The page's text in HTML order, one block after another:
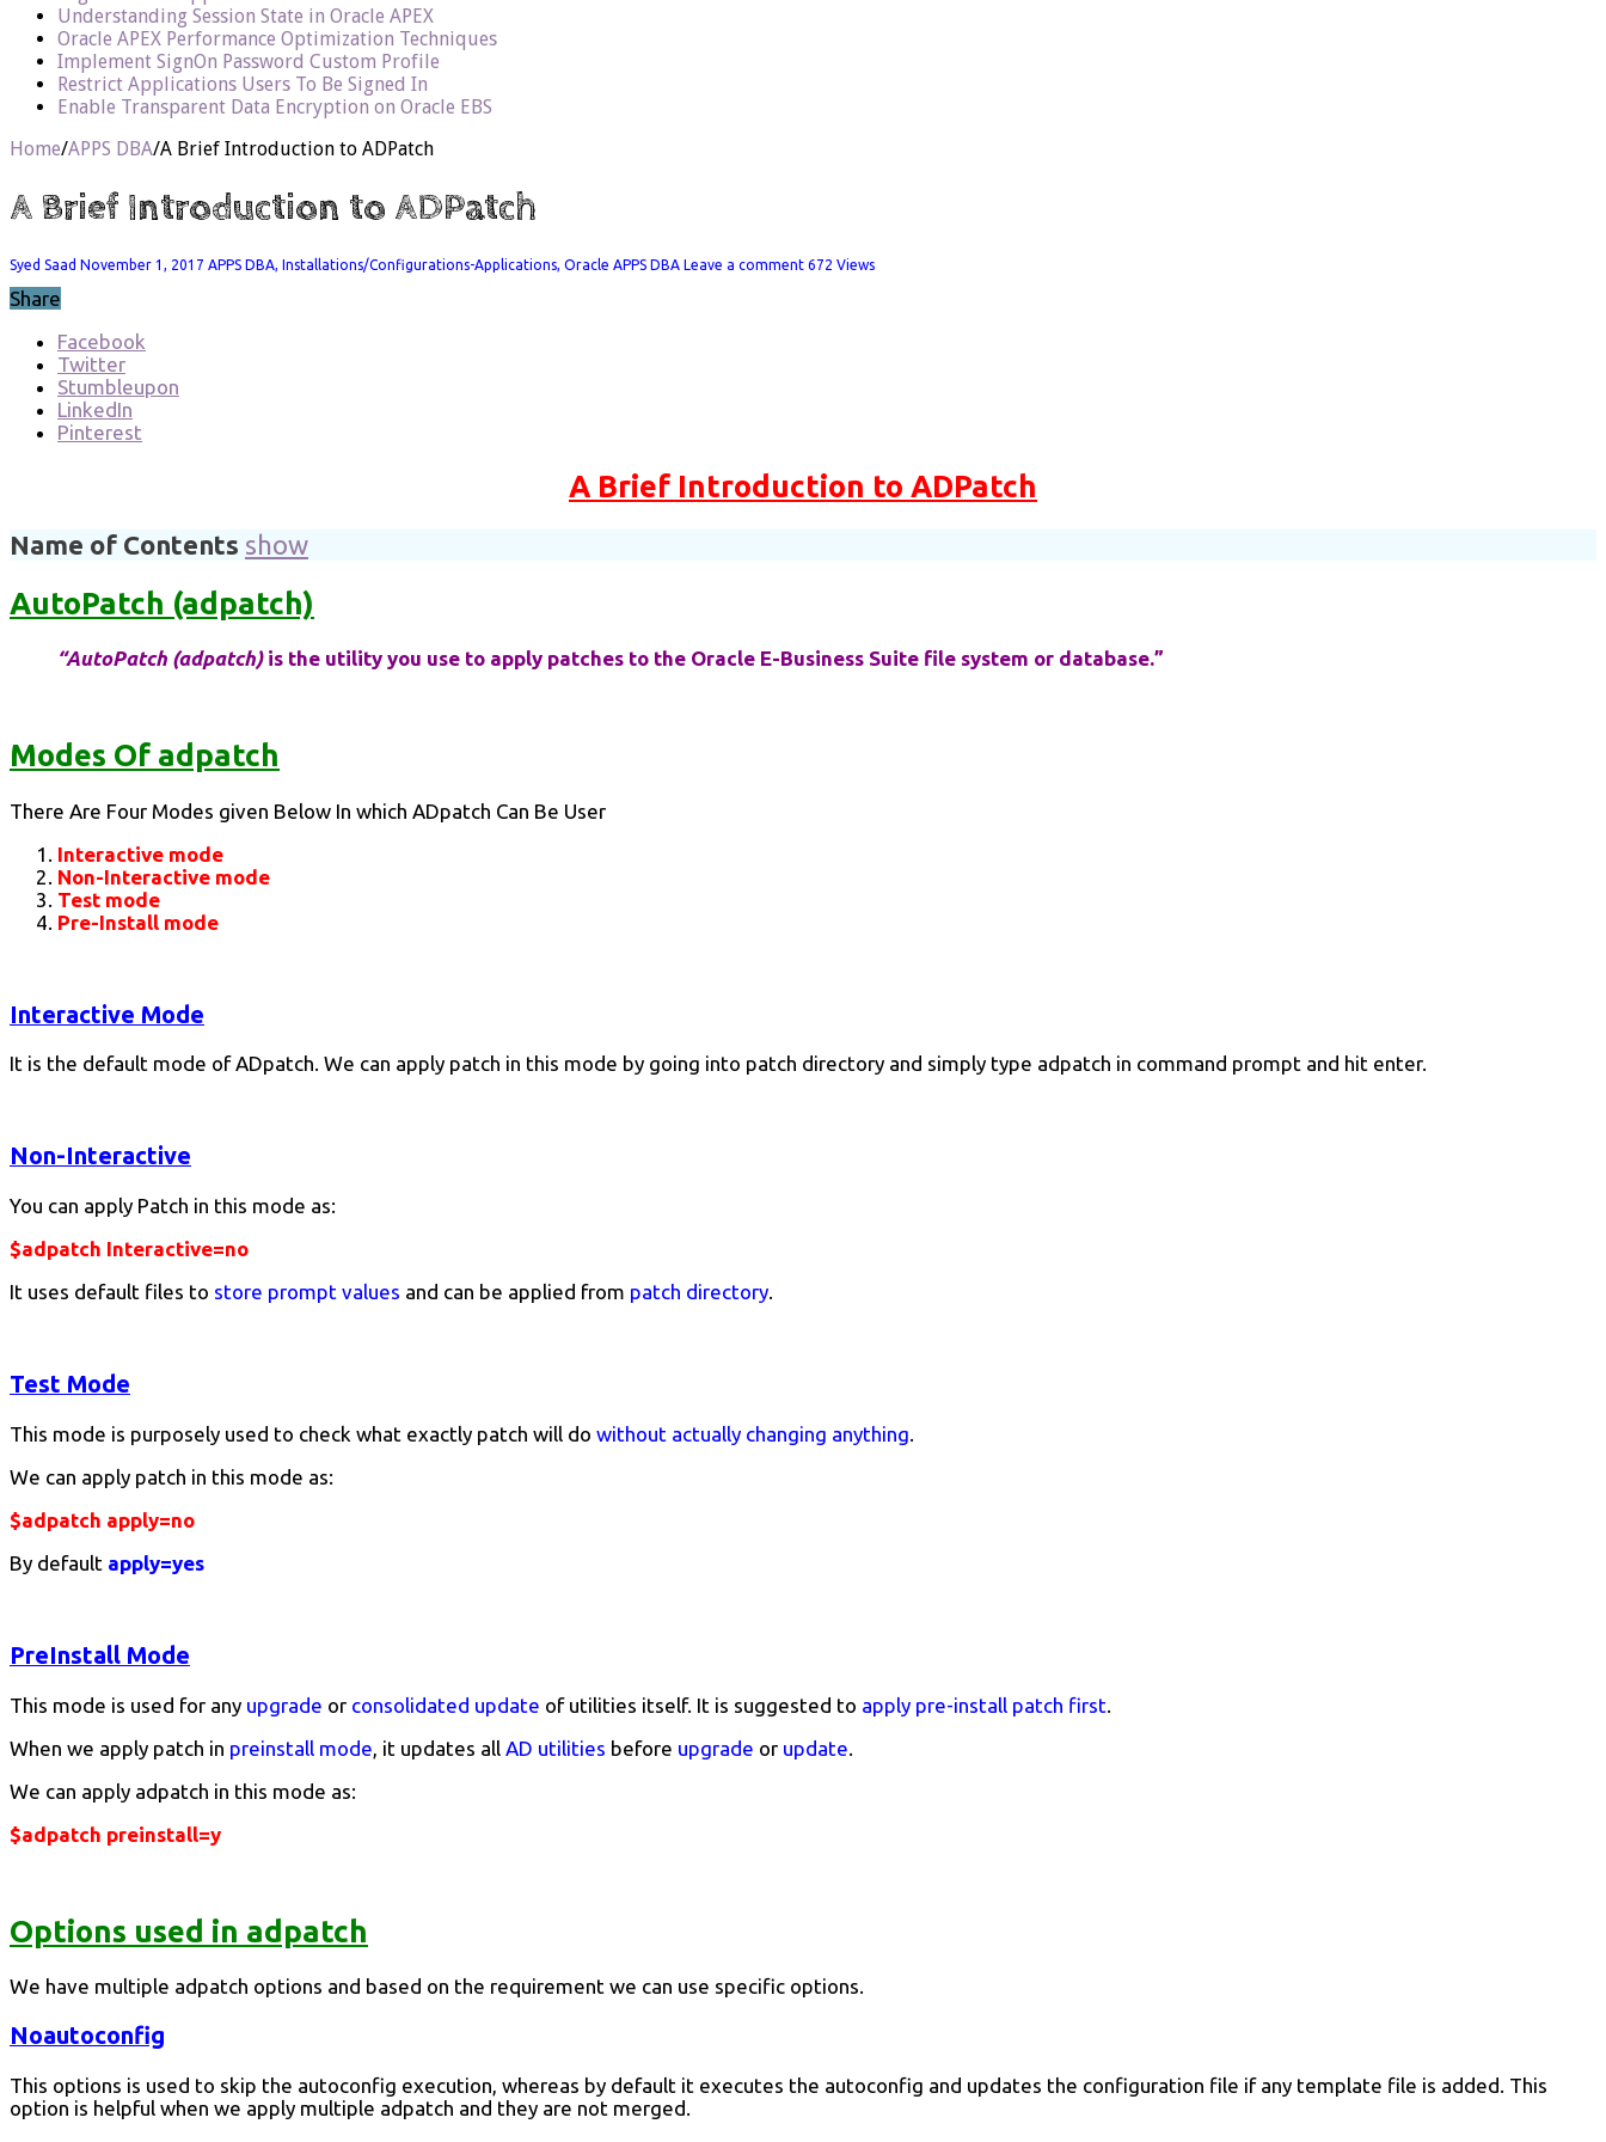
Understanding Session State in Oracle APEX
Oracle APEX Performance Optimization Techniques
Implement SignOn Password Custom Profile
Restrict Applications Users To Be Signed In
Enable Transparent Data Encryption on Oracle EBS
Home/APPS DBA/A Brief Introduction to ADPatch
A Brief Introduction to ADPatch
Syed Saad November 1, 2017 APPS DBA, Installations/Configurations-Applications, Oracle APPS DBA Leave a comment 672 Views
Share
Facebook
Twitter
Stumbleupon
LinkedIn
Pinterest
A Brief Introduction to ADPatch
Name of Contents show
AutoPatch (adpatch)
“AutoPatch (adpatch)is the utility you use to apply patches to the Oracle E-Business Suite file system or database.”
Modes Of adpatch
There Are Four Modes given Below In which ADpatch Can Be User
Interactive mode
Non-Interactive mode
Test mode
Pre-Install mode
Interactive Mode
It is the default mode of ADpatch. We can apply patch in this mode by going into patch directory and simply type adpatch in command prompt and hit enter.
Non-Interactive
You can apply Patch in this mode as:
$adpatch Interactive=no
It uses default files to store prompt values and can be applied from patch directory.
Test Mode
This mode is purposely used to check what exactly patch will do without actually changing anything.
We can apply patch in this mode as:
$adpatch apply=no
By default apply=yes
PreInstall Mode
This mode is used for any upgrade or consolidated update of utilities itself. It is suggested to apply pre-install patch first
When we apply patch in preinstall mode , it updates all AD utilities before upgrade or update
We can apply adpatch in this mode as:
$adpatch preinstall=y
Options used in adpatch
We have multiple adpatch options and based on the requirement we can use specific options.
Noautoconfig
This options is used to skip the autoconfig execution, whereas by default it executes the autoconfig and updates the configuration file if any template file is added. This
option is helpful when we apply multiple adpatch and they are not merged.